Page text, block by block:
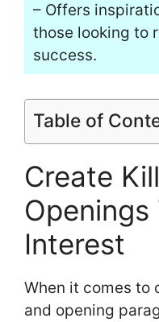
– Offers
those looking to
success.
Table of
Create
Interest
When it comes
and opening